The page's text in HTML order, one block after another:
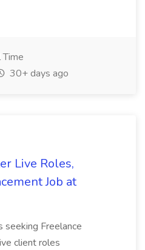
Time
30+ days ago
Live Roles,
Job at
seeking Freelance
client roles